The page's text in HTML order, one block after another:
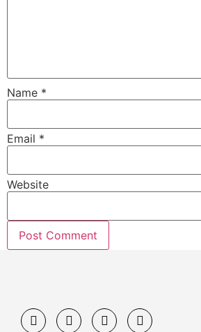
Name *
Email *
Website